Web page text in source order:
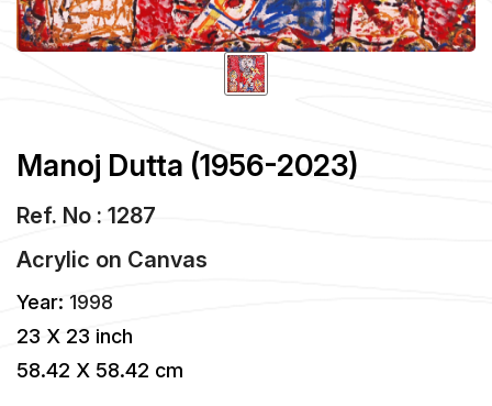
Manoj Dutta (1956-2023)
Ref. No : 1287
Acrylic on Canvas
Year: 1998
23 X 23 inch
58.42 X 58.42 cm